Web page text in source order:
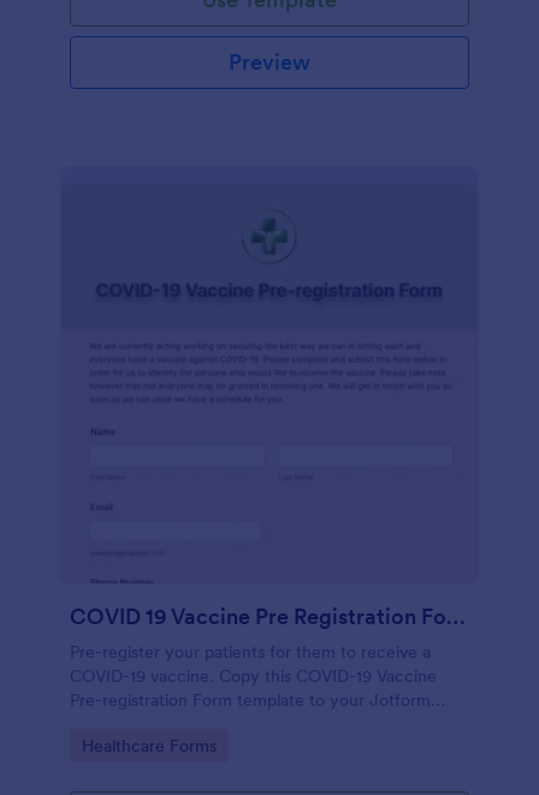
Preview
COVID 19 Vaccine Pre Registration Form
Pre-register your patients for them to receive a
COVID-19 vaccine. Copy this COVID-19 Vaccine
Pre-registration Form template to your Jotform
Go to Category:
Healthcare Forms